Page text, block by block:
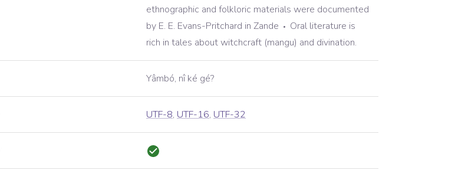
ethnographic and folkloric materials were documented
by E. E. Evans-Pritchard in Zande
Oral literature is
rich in tales about witchcraft (mangu) and divination.
Yâmbó, nî ké gé?
UTF-8, UTF-16, UTF-32